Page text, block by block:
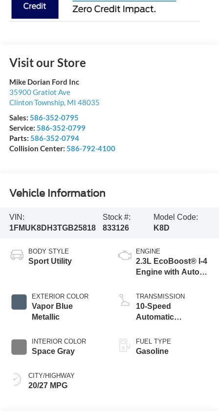
Visit our Store
Mike Dorian Ford Inc
35900 Gratiot Ave
Clinton Township, MI 48035
Sales: 586-352-0795
Service: 586-352-0799
Parts: 586-352-0794
Collision Center: 586-792-4100
Vehicle Information
VIN:
1FMUK8DH3TGB25818
Stock #:
833126
Model Code:
K8D
BODY STYLE
Sport Utility
EXTERIOR COLOR
Vapor Blue
Metallic
INTERIOR COLOR
Space Gray
CITY/HIGHWAY
20/27 MPG
ENGINE
2.3L EcoBoost® I-4
Engine with Auto
Technology
TRANSMISSION
10-Speed
Automatic
FUEL TYPE
Gasoline